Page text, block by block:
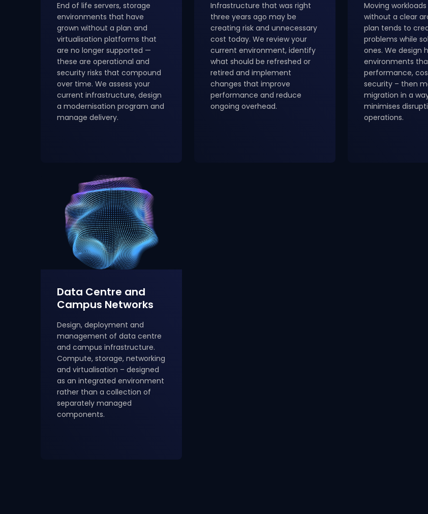
End of life servers, storage
environments that have
grown without a plan and
virtualisation platforms that
are no longer supported —
these are operational and
security risks that compound
over time. We assess your
current infrastructure, design
a modernisation program and
manage delivery.
Infrastructure that was right
three years ago may be
creating risk and unnecessary
cost today. We review your
current environment, identify
what should be refreshed or
retired and implement
changes that improve
performance and reduce
ongoing overhead.
Moving
without a clear
plan tends to
problems while
ones. We design
environments
performance,
security – then
migration in a
minimises
operations.
Data Centre and
Campus Networks
Design, deployment and
management of data centre
and campus infrastructure.
Compute, storage, networking
and virtualisation – designed
as an integrated environment
rather than a collection of
separately managed
components.